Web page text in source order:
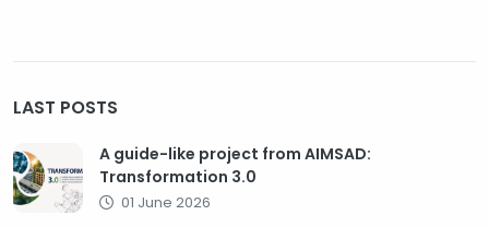
LAST POSTS
A guide-like project from AIMSAD:
Transformation 3.0
01 June 2026